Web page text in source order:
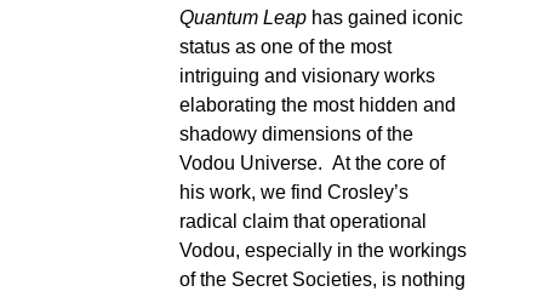
Quantum Leaphas gained iconic
status as one of the most
intriguing and visionary works
elaborating the most hidden and
shadowy dimensions of the
Vodou Universe. At the core of
his work, we find Crosley’s
radical claim that operational
Vodou, especially in the workings
of the Secret Societies, is nothing